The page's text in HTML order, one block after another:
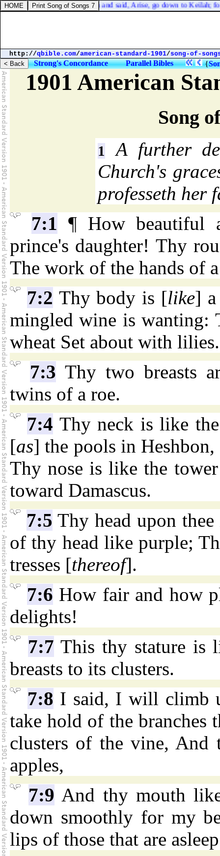
the LORD answered him and said, Arise, go down to Keilah;
http://qbible.com/american-standard-1901/song-of-
Strong's Concordance Parallel Bibles {
1901 American
Song
1
A further
Church's
professeth her
7:1 ¶ How beautiful
prince's daughter! Thy
The work of the hands of
7:2 Thy body is [like]
mingled wine is wanting:
wheat Set about with lilies.
7:3 Thy two breasts
twins of a roe.
7:4 Thy neck is like
[as] the pools in
Thy nose is like the
toward Damascus.
7:5 Thy head upon
of thy head like purple;
tresses [thereof].
7:6 How fair and how
delights!
7:7 This thy stature is
breasts to its clusters.
7:8 I said, I will climb
take hold of the branches
clusters of the vine,
apples,
7:9 And thy mouth
down smoothly for my
lips of those that are